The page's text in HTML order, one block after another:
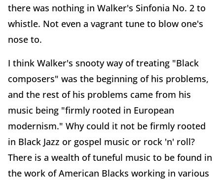
there was nothing in Walker's Sinfonia No. 2 to
whistle. Not even a vagrant tune to blow one's
nose to.
I think Walker's snooty way of treating "Black
composers" was the beginning of his problems,
and the rest of his problems came from his
music being "firmly rooted in European
modernism." Why could it not be firmly rooted
in Black Jazz or gospel music or rock 'n' roll?
There is a wealth of tuneful music to be found in
the work of American Blacks working in various